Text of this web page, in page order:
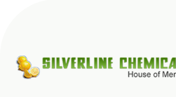
Green Ginger
Green Chilly